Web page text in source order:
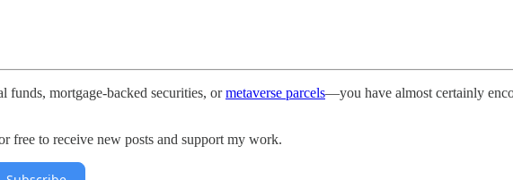
funds, mortgage-backed securities, ormetaverse parcels—you have almost certainly
free to receive new posts and support my work.